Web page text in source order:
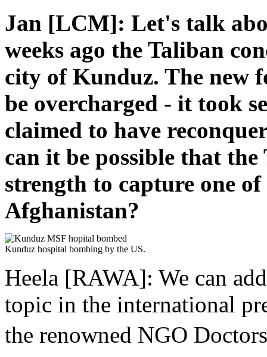
Jan [LCM]: Let's talk
weeks ago the Taliban
city of Kunduz. The new
be overcharged - it took
claimed to have
can it be possible that
strength to capture one
Afghanistan?
Kunduz hospital bombing by the US.
Heela [RAWA]: We can
topic in the international
the renowned NGO